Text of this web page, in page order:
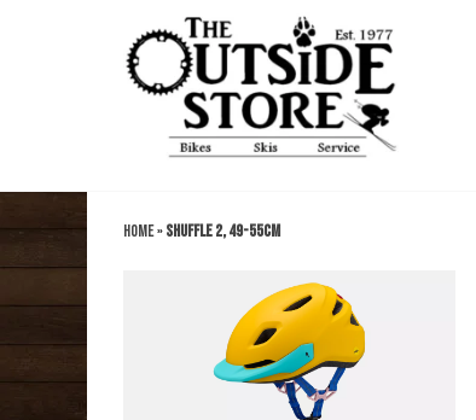
Home»Shuffle 2, 49-55cm